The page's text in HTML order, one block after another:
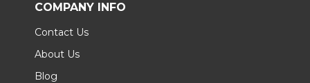
COMPANY INFO
Contact Us
About Us
Blog